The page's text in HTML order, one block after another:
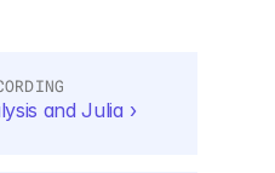
and Julia ›